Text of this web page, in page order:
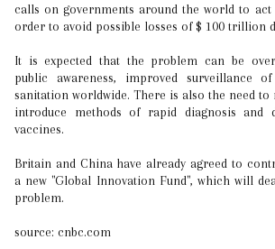
calls on governments around the world to
order to avoid possible losses of $ 100 trillion
It is expected that the problem can be
public awareness, improved surveillance
sanitation worldwide. There is also the need to
introduce methods of rapid diagnosis and
vaccines.
Britain and China have already agreed to
a new "Global Innovation Fund", which will
problem.
source: cnbc.com